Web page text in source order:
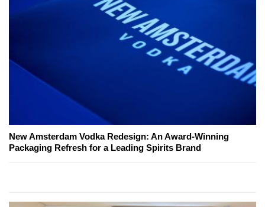
New Amsterdam Vodka Redesign: An Award-Winning
Packaging Refresh for a Leading Spirits Brand